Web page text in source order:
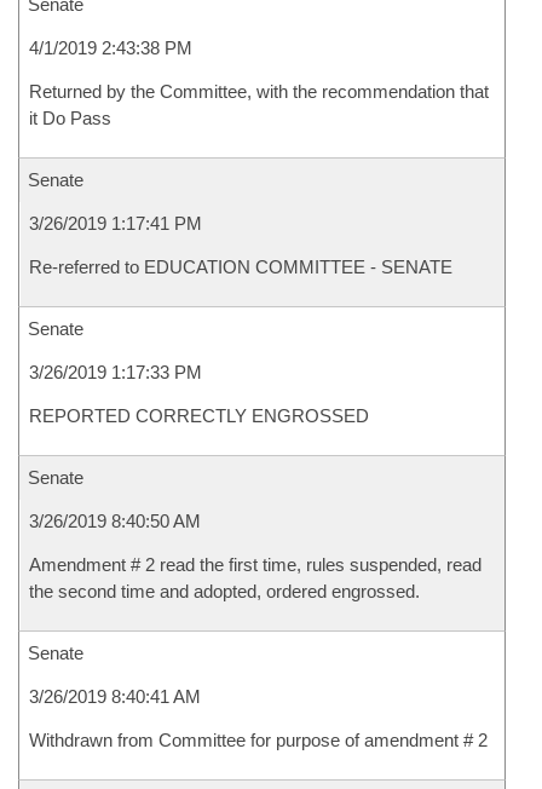
Senate
4/1/2019 2:43:38 PM
Returned by the Committee, with the recommendation that
it Do Pass
Senate
3/26/2019 1:17:41 PM
Re-referred to EDUCATION COMMITTEE - SENATE
Senate
3/26/2019 1:17:33 PM
REPORTED CORRECTLY ENGROSSED
Senate
3/26/2019 8:40:50 AM
Amendment # 2 read the first time, rules suspended, read
the second time and adopted, ordered engrossed.
Senate
3/26/2019 8:40:41 AM
Withdrawn from Committee for purpose of amendment # 2